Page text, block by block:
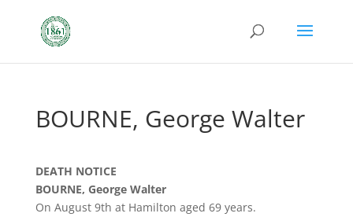
BOURNE, George Walter
DEATH NOTICE
BOURNE, George Walter
On August 9th at Hamilton aged 69 years.